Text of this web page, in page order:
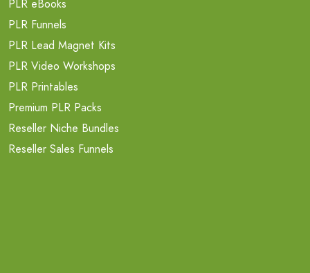
PLR eBooks
PLR Funnels
PLR Lead Magnet Kits
PLR Video Workshops
PLR Printables
Premium PLR Packs
Reseller Niche Bundles
Reseller Sales Funnels